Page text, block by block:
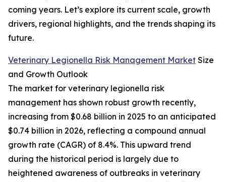
coming years. Let’s explore its current scale, growth
drivers, regional highlights, and the trends shaping its
future.
Veterinary Legionella Risk Management Market Size
and Growth Outlook
The market for veterinary legionella risk
management has shown robust growth recently,
increasing from $0.68 billion in 2025 to an anticipated
$0.74 billion in 2026, reflecting a compound annual
growth rate (CAGR) of 8.4%. This upward trend
during the historical period is largely due to
heightened awareness of outbreaks in veterinary